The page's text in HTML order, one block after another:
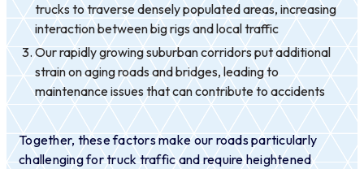
trucks to traverse densely populated areas, increasing
interaction between big rigs and local traffic
Our rapidly growing suburban corridors put additional
strain on aging roads and bridges, leading to
maintenance issues that can contribute to accidents
Together, these factors make our roads particularly
challenging for truck traffic and require heightened